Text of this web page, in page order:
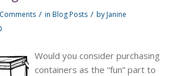
/ in Blog Posts / byJanine
Would you consider purchasing
containers as the “fun” part to